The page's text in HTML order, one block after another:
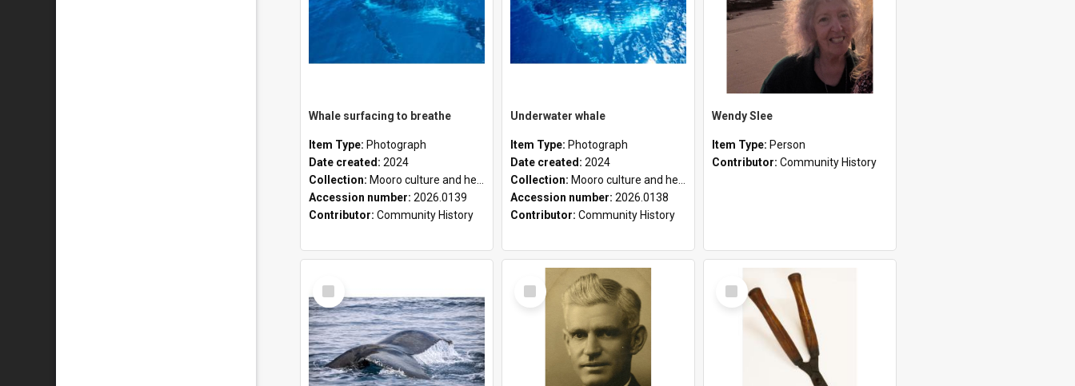
Whale surfacing to breathe
Item Type: Photograph
Date created: 2024
Collection: Mooro culture and heritage collection
Accession number: 2026.0139
Contributor: Community History
Underwater whale
Item Type: Photograph
Date created: 2024
Collection: Mooro culture and heritage collection
Accession number: 2026.0138
Contributor: Community History
Wendy Slee
Item Type: Person
Contributor: Community History
Select
Item
Select
Item
Select
Item